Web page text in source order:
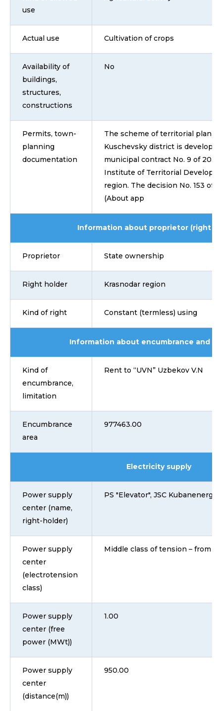
use
Actual use Cultivation of crops
Availability of
buildings,
structures,
constructions
No
Permits, town-
planning
documentation
The scheme of territorial
Kuschevsky district is
municipal contract No. 9 of
Institute of Territorial
region. The decision No. 153 of
(About app
Information about proprietor (right
Proprietor State ownership
Right holder Krasnodar region
Kind of right Constant (termless) using
Information about encumbrance and
Kind of
encumbrance,
limitation
Rent to “UVN” Uzbekov V.N
Encumbrance
area
977463.00
Electricity supply
Power supply
center (name,
right-holder)
PS "Elevator", JSC Kubanenergo
Power supply
center
(electrotension
class)
Middle class of tension – from 1
Power supply
center (free
power (MWt))
1.00
Power supply
center
(distance(m))
950.00